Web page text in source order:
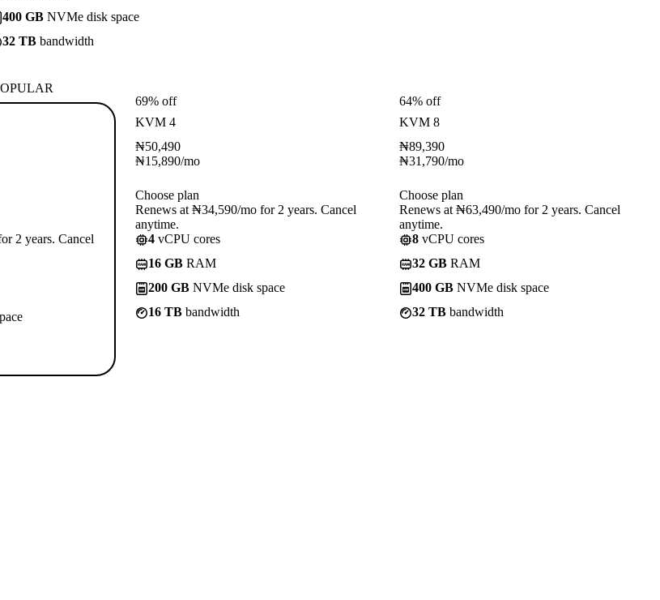
400 GB NVMe disk space
32 TB bandwidth
2 years. Cancel
69% off
KVM 4
₦50,490
₦15,890/mo
Choose plan
Renews at ₦34,590/mo for 2 years. Cancel
anytime.
4 vCPU cores
16 GB RAM
200 GB NVMe disk space
16 TB bandwidth
64% off
KVM 8
₦89,390
₦31,790/mo
Choose plan
Renews at ₦63,490/mo for 2 years. Cancel
anytime.
8 vCPU cores
32 GB RAM
400 GB NVMe disk space
32 TB bandwidth